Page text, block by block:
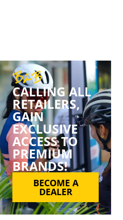
B2B
CALLING ALL
RETAILERS,
GAIN
EXCLUSIVE
ACCESS TO
PREMIUM
BRANDS!
BECOME A
DEALER